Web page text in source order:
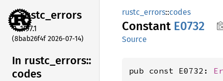
rustc_errors
1.97.1
(8bab26f4f 2026-07-14)
In rustc_ errors::
codes
rustc_errors::codes
Constant E0732
Source
pub const E0732: